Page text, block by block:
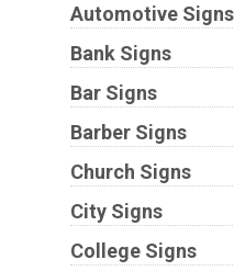
Automotive Signs
Bank Signs
Bar Signs
Barber Signs
Church Signs
City Signs
College Signs